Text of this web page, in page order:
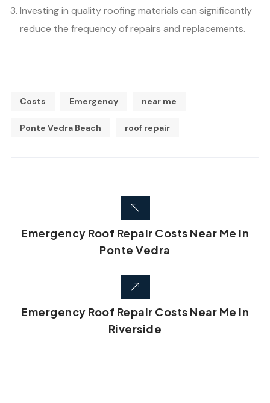
Investing in quality roofing materials can significantly
reduce the frequency of repairs and replacements.
Costs Emergency near me
Ponte Vedra Beach roof repair
Emergency Roof Repair Costs Near Me In
Ponte Vedra
Emergency Roof Repair Costs Near Me In
Riverside